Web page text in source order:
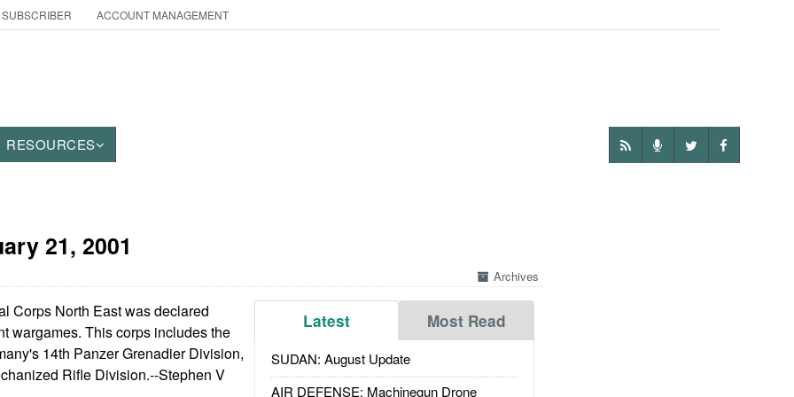
ACCOUNT MANAGEMENT
RESOURCES
21, 2001
Archives
Latest Most Read
SUDAN: August Update
AIR DEFENSE: Machinegun Drone
Corps North East was declared
wargames. This corps includes the
14th Panzer Grenadier Division,
Rifle Division.--Stephen V